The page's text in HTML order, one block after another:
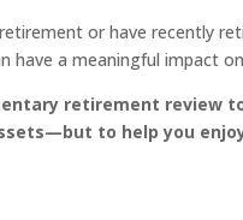
or have recently
have a meaningful impact
retirement review
to help you